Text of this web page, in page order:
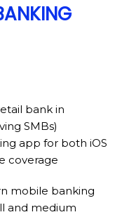
bank in
SMBs)
app for both iOS
coverage
mobile banking
and medium